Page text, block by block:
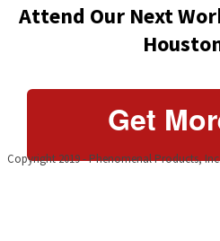
Attend Our Next
Get
Copyright 2019 - Phenomenal Products,